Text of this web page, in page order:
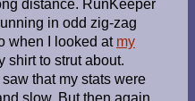
distance. RunKeeper
in odd zig-zag
when I looked at my
shirt to strut about.
that my stats were
slow. But then again,